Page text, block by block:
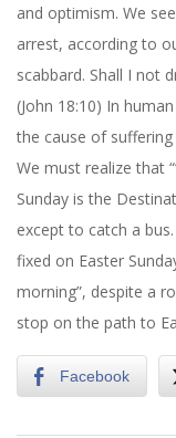
and optimism. We
arrest, according to
scabbard. Shall I not
(John 18:10) In
the cause of
We must realize that
Sunday is the
except to catch a
fixed on Easter
morning”, despite a
stop on the path to
Facebook